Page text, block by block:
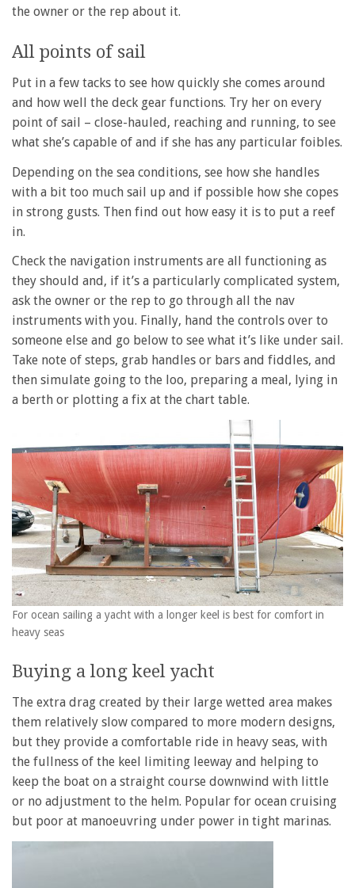
the owner or the rep about it.
All points of sail
Put in a few tacks to see how quickly she comes around
and how well the deck gear functions. Try her on every
point of sail – close-hauled, reaching and running, to see
what she’s capable of and if she has any particular foibles.
Depending on the sea conditions, see how she handles
with a bit too much sail up and if possible how she copes
in strong gusts. Then find out how easy it is to put a reef
in.
Check the navigation instruments are all functioning as
they should and, if it’s a particularly complicated system,
ask the owner or the rep to go through all the nav
instruments with you. Finally, hand the controls over to
someone else and go below to see what it’s like under sail.
Take note of steps, grab handles or bars and fiddles, and
then simulate going to the loo, preparing a meal, lying in
a berth or plotting a fix at the chart table.
For ocean sailing a yacht with a longer keel is best for comfort in
heavy seas
Buying a long keel yacht
The extra drag created by their large wetted area makes
them relatively slow compared to more modern designs,
but they provide a comfortable ride in heavy seas, with
the fullness of the keel limiting leeway and helping to
keep the boat on a straight course downwind with little
or no adjustment to the helm. Popular for ocean cruising
but poor at manoeuvring under power in tight marinas.